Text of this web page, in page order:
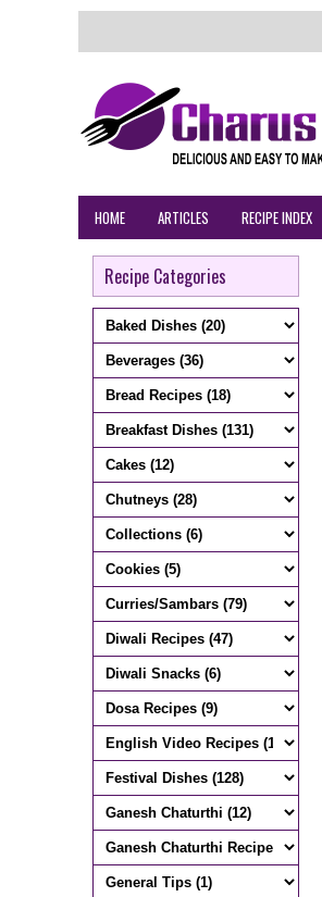
HOME ARTICLES RECIPE INDEX
Recipe Categories